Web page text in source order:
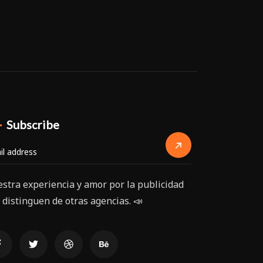
Subscribe
experiencia y amor por la publicidad
distinguen de otras agencias. 📣